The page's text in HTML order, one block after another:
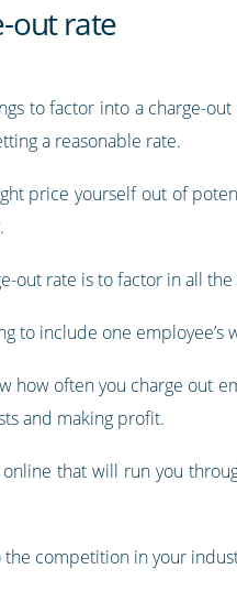
out rate
to factor into a charge-
a reasonable rate.
price yourself out of
out rate is to factor in all the
to include one employee’s
how often you charge out
and making profit.
that will run you
competition in your